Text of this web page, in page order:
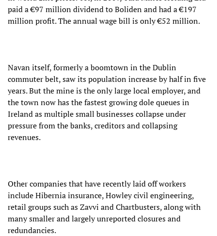
paid a €97 million dividend to Boliden and had a €197
million profit. The annual wage bill is only €52 million.
Navan itself, formerly a boomtown in the Dublin
commuter belt, saw its population increase by half in five
years. But the mine is the only large local employer, and
the town now has the fastest growing dole queues in
Ireland as multiple small businesses collapse under
pressure from the banks, creditors and collapsing
revenues.
Other companies that have recently laid off workers
include Hibernia insurance, Howley civil engineering,
retail groups such as Zavvi and Chartbusters, along with
many smaller and largely unreported closures and
redundancies.